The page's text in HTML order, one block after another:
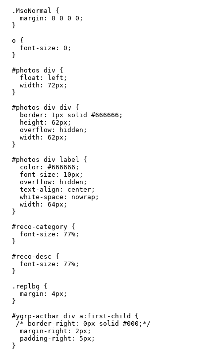
  .MsoNormal {
    margin: 0 0 0 0;
  }
  o {
    font-size: 0;
  }
  #photos div {
    float: left;
    width: 72px;
  }
  #photos div div {
    border: 1px solid #666666;
    height: 62px;
    overflow: hidden;
    width: 62px;
  }
  #photos div label {
    color: #666666;
    font-size: 10px;
    overflow: hidden;
    text-align: center;
    white-space: nowrap;
    width: 64px;
  }
  #reco-category {
    font-size: 77%;
  }
  #reco-desc {
    font-size: 77%;
  }
  .replbq {
    margin: 4px;
  }
  #ygrp-actbar div a:first-child {
   /* border-right: 0px solid #000;*/
    margin-right: 2px;
    padding-right: 5px;
  }